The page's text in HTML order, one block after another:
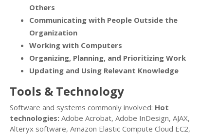
Others
Communicating with People Outside the
Organization
Working with Computers
Organizing, Planning, and Prioritizing Work
Updating and Using Relevant Knowledge
Tools & Technology
Software and systems commonly involved: Hot
technologies: Adobe Acrobat, Adobe InDesign, AJAX,
Alteryx software, Amazon Elastic Compute Cloud EC2,